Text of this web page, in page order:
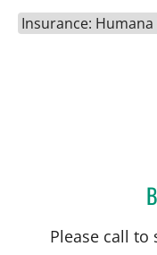
Insurance: Humana
Please call